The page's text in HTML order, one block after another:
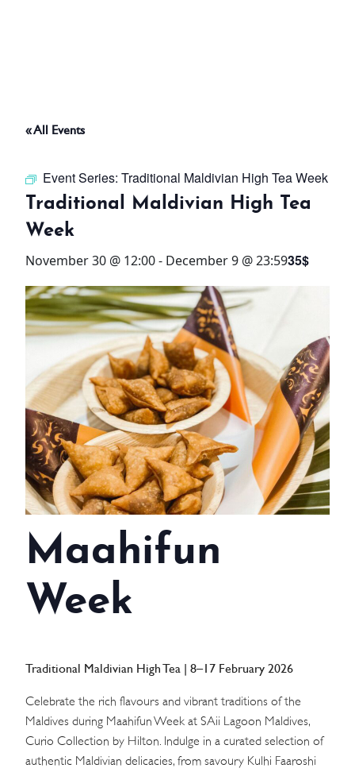
THINGS TO DO
OFFERS
WHAT’S ON
3 HOTELS. 1 TRIP. ZERO
HASSLE
WEDDINGS
MEETINGS & EVENTS
DAY VISIT ITINERARY
SUSTAINABILITY
GALLERY
« All Events
Event Series: Traditional Maldivian High Tea Week
Traditional Maldivian High Tea
Week
November 30 @ 12:00- December 9 @ 23:5935$
Maahifun
Week
Traditional Maldivian High Tea | 8–17 February 2026
Celebrate the rich flavours and vibrant traditions of the
Maldives during Maahifun Week at SAii Lagoon Maldives,
Curio Collection by Hilton. Indulge in a curated selection of
authentic Maldivian delicacies, from savoury Kulhi Faaroshi